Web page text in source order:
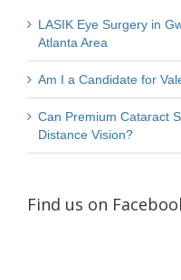
LASIK Eye Surgery in
Atlanta Area
Am I a Candidate for
Can Premium Cataract
Distance Vision?
Find us on